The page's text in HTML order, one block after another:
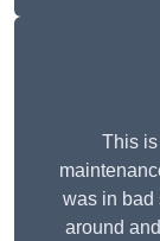
This
was in bad
around